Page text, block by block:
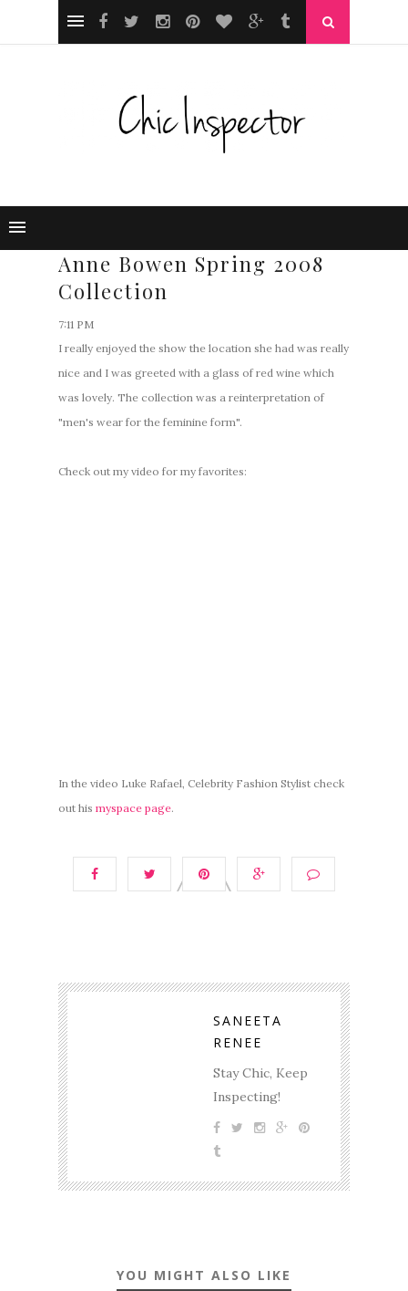
Anne Bowen Spring 2008
Collection
7:11 PM
I really enjoyed the show the location she had was really
nice and I was greeted with a glass of red wine which
was lovely. The collection was a reinterpretation of
"men's wear for the feminine form".
Check out my video for my favorites:
In the video Luke Rafael, Celebrity Fashion Stylist check
out his myspace page.
SANEETA
RENEE
Stay Chic, Keep
Inspecting!
YOU MIGHT ALSO LIKE